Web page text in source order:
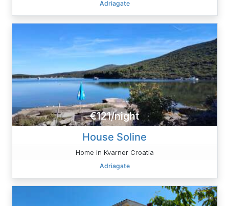
Adriagate
€121/night
House Soline
Home in Kvarner Croatia
Adriagate